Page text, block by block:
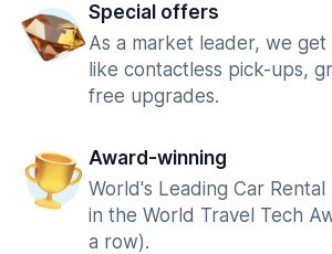
Special offers
As a market leader, we
like contactless pick-ups,
free upgrades.
Award-winning
World's Leading Car
in the World Travel Tech
a row).